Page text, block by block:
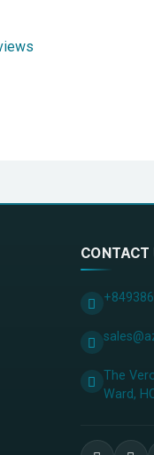
CONTACT
The
Ward,